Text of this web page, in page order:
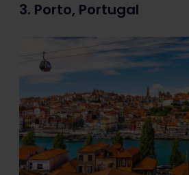
3. Porto, Portugal